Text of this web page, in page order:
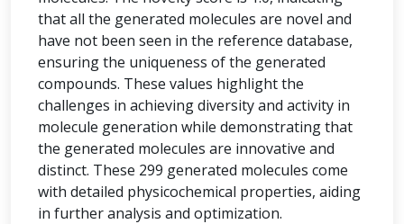
that all the generated molecules are novel and
have not been seen in the reference database,
ensuring the uniqueness of the generated
compounds. These values highlight the
challenges in achieving diversity and activity in
molecule generation while demonstrating that
the generated molecules are innovative and
distinct. These 299 generated molecules come
with detailed physicochemical properties, aiding
in further analysis and optimization.